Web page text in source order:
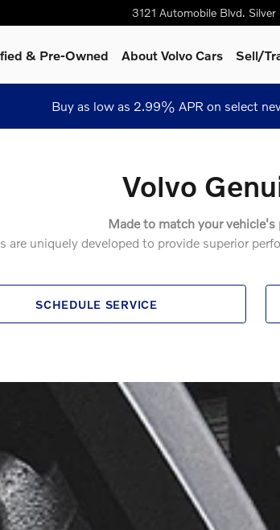
3121 Automobile Blvd. Silver
& Pre-Owned About Volvo Cars Sell/
Buy as low as 2.99% APR on select
Volvo
Made to match your
are uniquely developed to provide superior
SCHEDULE SERVICE